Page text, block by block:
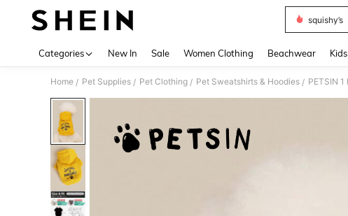
squishy’s
Categories New In Sale Women Clothing Beachwear Kids
Home / Pet Supplies / Pet Clothing / Pet Sweatshirts & Hoodies /